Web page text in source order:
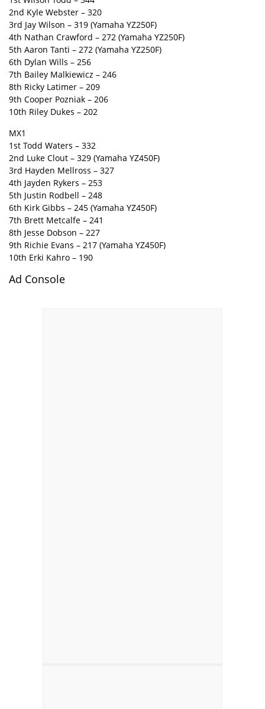
2nd Kyle Webster – 320
3rd Jay Wilson – 319 (Yamaha YZ250F)
4th Nathan Crawford – 272 (Yamaha YZ250F)
5th Aaron Tanti – 272 (Yamaha YZ250F)
6th Dylan Wills – 256
7th Bailey Malkiewicz – 246
8th Ricky Latimer – 209
9th Cooper Pozniak – 206
10th Riley Dukes – 202
MX1
1st Todd Waters – 332
2nd Luke Clout – 329 (Yamaha YZ450F)
3rd Hayden Mellross – 327
4th Jayden Rykers – 253
5th Justin Rodbell – 248
6th Kirk Gibbs – 245 (Yamaha YZ450F)
7th Brett Metcalfe – 241
8th Jesse Dobson – 227
9th Richie Evans – 217 (Yamaha YZ450F)
10th Erki Kahro – 190
Ad Console